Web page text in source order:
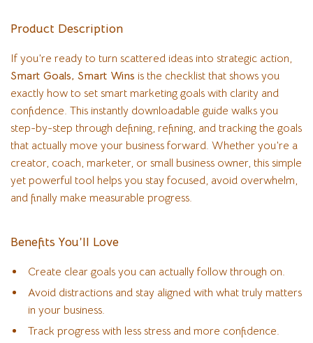
Product Description
If you’re ready to turn scattered ideas into strategic action,
Smart Goals, Smart Wins is the checklist that shows you
exactly how to set smart marketing goals with clarity and
confidence. This instantly downloadable guide walks you
step-by-step through defining, refining, and tracking the goals
that actually move your business forward. Whether you’re a
creator, coach, marketer, or small business owner, this simple
yet powerful tool helps you stay focused, avoid overwhelm,
and finally make measurable progress.
Benefits You’ll Love
Create clear goals you can actually follow through on.
Avoid distractions and stay aligned with what truly matters
in your business.
Track progress with less stress and more confidence.